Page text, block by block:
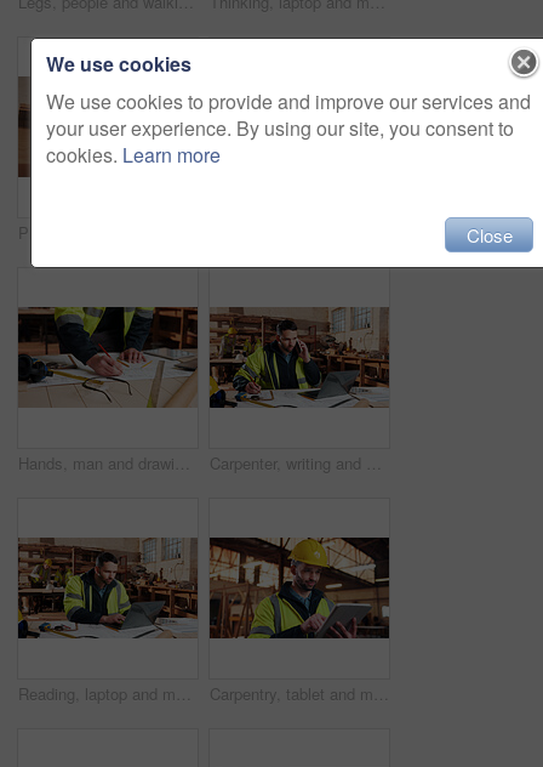
Hands, man and drawing in warehouse for blueprint, manufacturing and woodwork contractor. Paperwork, production and carpenter person in joinery factory with tech in workshop, draft or project Carpenter, writing and phone call in warehouse with laptop, timber order and stock checklist. Man, planning and contact at PC with clipboard, project management and lumber production price update
Reading, laptop and man in workshop for construction contract, material supplier and carpentry. Contractor, research and person on computer with inventory, timber stock or planning for infrastructure Carpentry, tablet and man in workshop for planning, furniture dimensions and online inventory list. Construction, carpenter and person on tech for material cost, quote or timber order for woodworking
We use cookies
We use cookies to provide and improve our services and
your user experience. By using our site, you consent to
cookies. Learn more
Close